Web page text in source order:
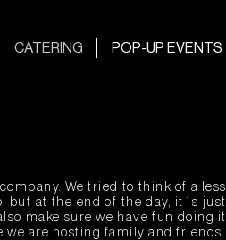
CATERING POP-UP EVENTS
We tried to think of a less
but at the end of the day, it´s just
make sure we have fun doing it
are hosting family and friends.